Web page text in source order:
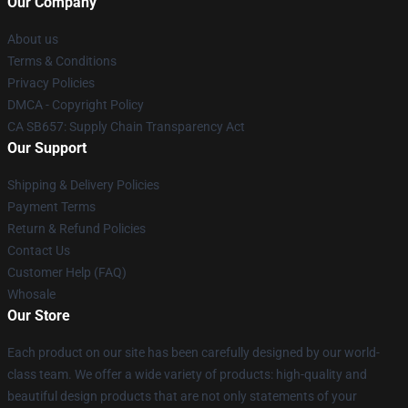
About us
Terms & Conditions
Privacy Policies
DMCA - Copyright Policy
CA SB657: Supply Chain Transparency Act
Our Support
Shipping & Delivery Policies
Payment Terms
Return & Refund Policies
Contact Us
Customer Help (FAQ)
Whosale
Our Store
Each product on our site has been carefully designed by our world-
class team. We offer a wide variety of products: high-quality and
beautiful design products that are not only statements of your